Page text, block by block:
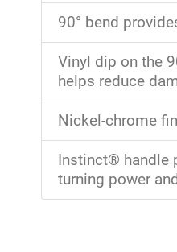
90° bend
Vinyl dip on the
helps reduce
Nickel-chrome
Instinct® handle
turning power